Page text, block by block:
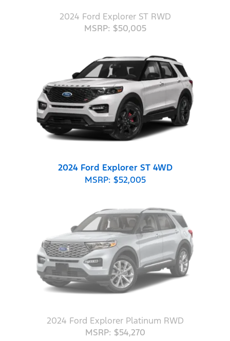
2024 Ford Explorer ST RWD
MSRP: $50,005
2024 Ford Explorer ST 4WD
MSRP: $52,005
2024 Ford Explorer Platinum RWD
MSRP: $54,270